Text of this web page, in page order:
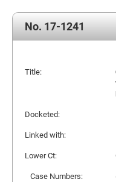
No. 17-1241
Title:
Docketed:
Linked with:
Lower Ct:
Case Numbers: